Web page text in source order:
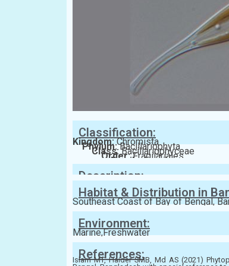
Classification:
Kingdom:Chromista
Phylum:Bacillariophyta
Class:Bacillariophyceae
Order:Fragilariales
Family:Fragilariaceae
Description:
Habitat & Distribution in
Southeast Coast of Bay of Bengal,
Environment:
Marine,Freshwater
References:
Islam MT, Haider SMB, Md AS (2021)